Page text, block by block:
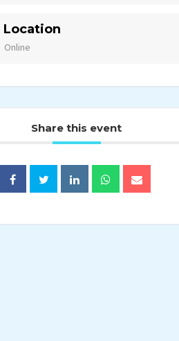
Location
Online
Share this event